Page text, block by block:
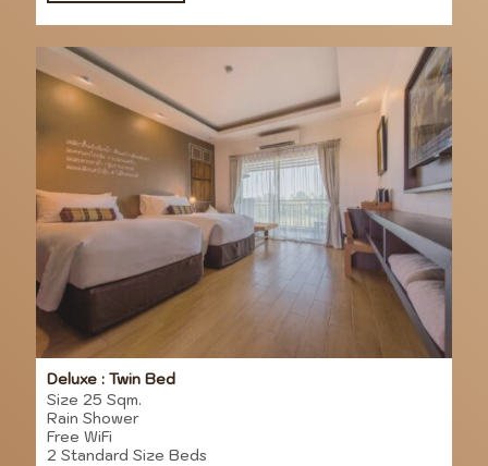
Deluxe : Twin Bed
Size 25 Sqm.
Rain Shower
Free WiFi
2 Standard Size Beds